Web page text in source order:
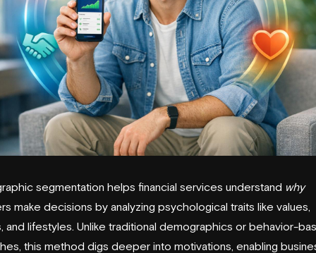
segmentation helps financial services understand why
make decisions by analyzing psychological traits like values,
and lifestyles. Unlike traditional demographics or behavior-
this method digs deeper into motivations, enabling